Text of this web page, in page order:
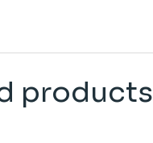
products